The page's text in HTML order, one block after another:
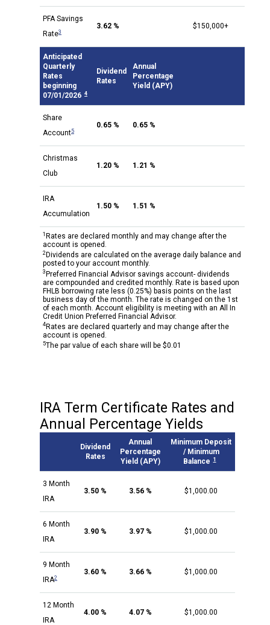
PFA Savings
Rate3
3.62 % $150,000+
Anticipated
Quarterly
Rates
beginning
07/01/2026 4
Dividend
Rates
Annual
Percentage
Yield (APY)
Share
Account5
0.65 % 0.65 %
Christmas
Club
1.20 % 1.21 %
IRA
Accumulation
1.50 % 1.51 %
1 Rates are declared monthly and may change after the
account is opened.
2 Dividends are calculated on the average daily balance and
posted to your account monthly.
3Preferred Financial Advisor savings account- dividends
are compounded and credited monthly. Rate is based upon
FHLB borrowing rate less (0.25%) basis points on the last
business day of the month. The rate is changed on the 1st
of each month. Account eligibility is meeting with an All In
Credit Union Preferred Financial Advisor.
4Rates are declared quarterly and may change after the
account is opened.
5The par value of each share will be $0.01
IRA Term Certificate Rates and
Annual Percentage Yields
Dividend
Rates
Annual
Percentage
Yield (APY)
Minimum Deposit
/ Minimum
Balance 1
3 Month
IRA
3.50 % 3.56 % $1,000.00
6 Month
IRA
3.90 % 3.97 % $1,000.00
9 Month
IRA2
3.60 % 3.66 % $1,000.00
12 Month
IRA
4.00 % 4.07 % $1,000.00